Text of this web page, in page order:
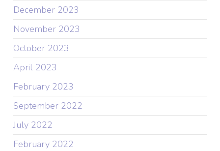
December 2023
November 2023
October 2023
April 2023
February 2023
September 2022
July 2022
February 2022